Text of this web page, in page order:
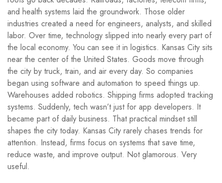
and health systems laid the groundwork. Those older
industries created a need for engineers, analysts, and skilled
labor. Over time, technology slipped into nearly every part of
the local economy. You can see it in logistics. Kansas City sits
near the center of the United States. Goods move through
the city by truck, train, and air every day. So companies
began using software and automation to speed things up.
Warehouses added robotics. Shipping firms adopted tracking
systems. Suddenly, tech wasn’t just for app developers. It
became part of daily business. That practical mindset still
shapes the city today. Kansas City rarely chases trends for
attention. Instead, firms focus on systems that save time,
reduce waste, and improve output. Not glamorous. Very
useful.